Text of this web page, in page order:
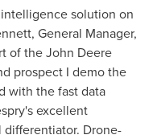
solution on
, General Manager,
of the John Deere
prospect I demo the
with the fast data
excellent
Drone-